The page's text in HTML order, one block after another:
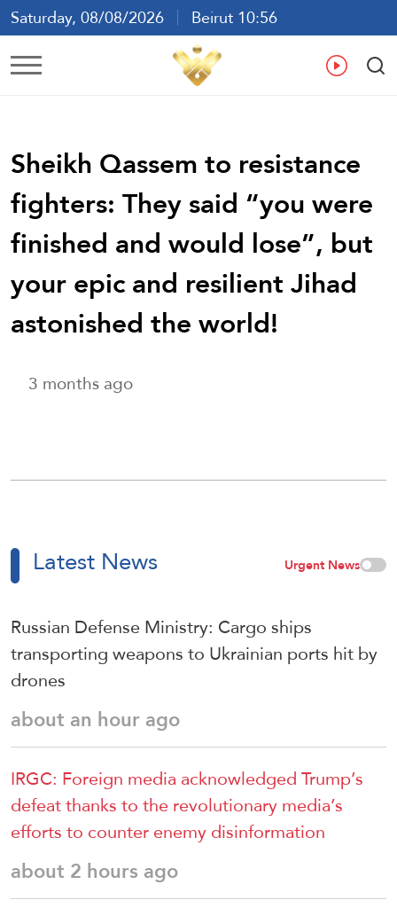
Saturday, 08/08/2026
Beirut 10:56
Ar En
Sheikh Qassem to resistance
fighters: They said “you were
finished and would lose”, but
your epic and resilient Jihad
astonished the world!
3 months ago
Latest News Urgent News
Russian Defense Ministry: Cargo ships
transporting weapons to Ukrainian ports hit by
drones
about an hour ago
IRGC: Foreign media acknowledged Trump’s
defeat thanks to the revolutionary media’s
efforts to counter enemy disinformation
about 2 hours ago